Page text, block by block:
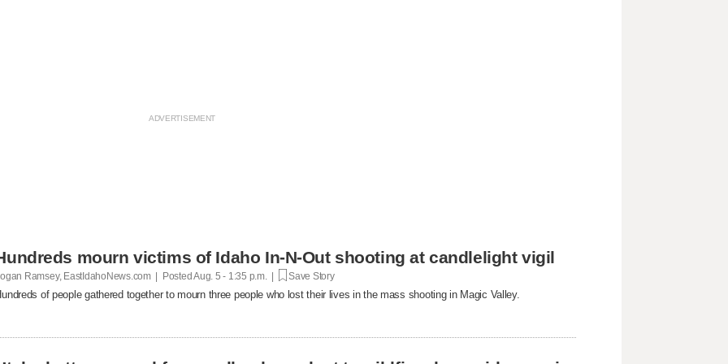
mourn victims of Idaho In-N-Out shooting at candlelight vigil
Ramsey, EastIdahoNews.com | PostedAug. 5 - 1:35 p.m. | Save Story
of people gathered together to mourn three people who lost their lives in the mass shooting in Magic Valley.